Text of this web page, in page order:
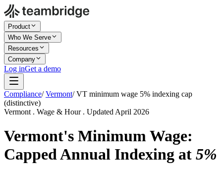
Product
Who We Serve
Resources
Company
Log inGet a demo
Compliance/ Vermont/ VT minimum wage 5% indexing cap
(distinctive)
Vermont . Wage & Hour . Updated April 2026
Vermont's Minimum Wage:
Capped Annual Indexing at 5%